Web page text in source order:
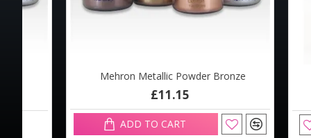
Mehron Metallic Powder Bronze
ADD TO CART
Mehron Colorset Powder 2oz
£13.29